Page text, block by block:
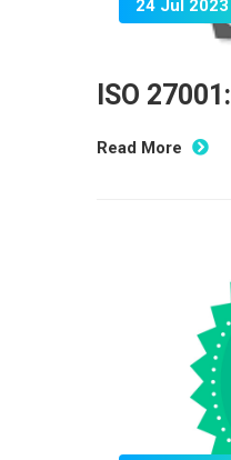
24 Jul 2023
ISO
Read More